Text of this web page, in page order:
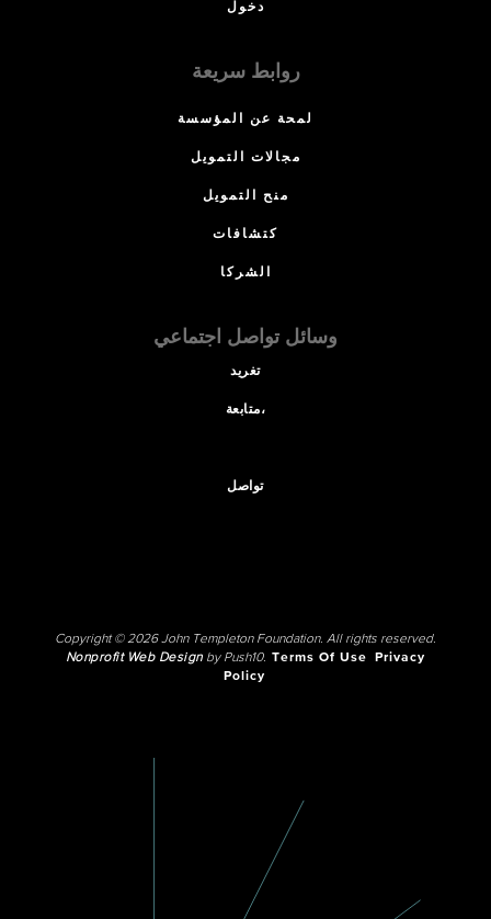
دخول
روابط سريعة
لمحة عن المؤسسة
مجالات التمويل
منح التمويل
كتشافات
الشركا
وسائل تواصل اجتماعي
تغريد
متابعة،
تواصل
Copyright © 2026 John Templeton Foundation. All rights reserved.
Nonprofit Web Designby Push10. Terms Of Use
Privacy
Policy